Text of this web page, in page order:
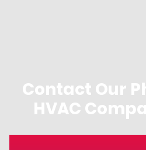
Contact Our
HVAC